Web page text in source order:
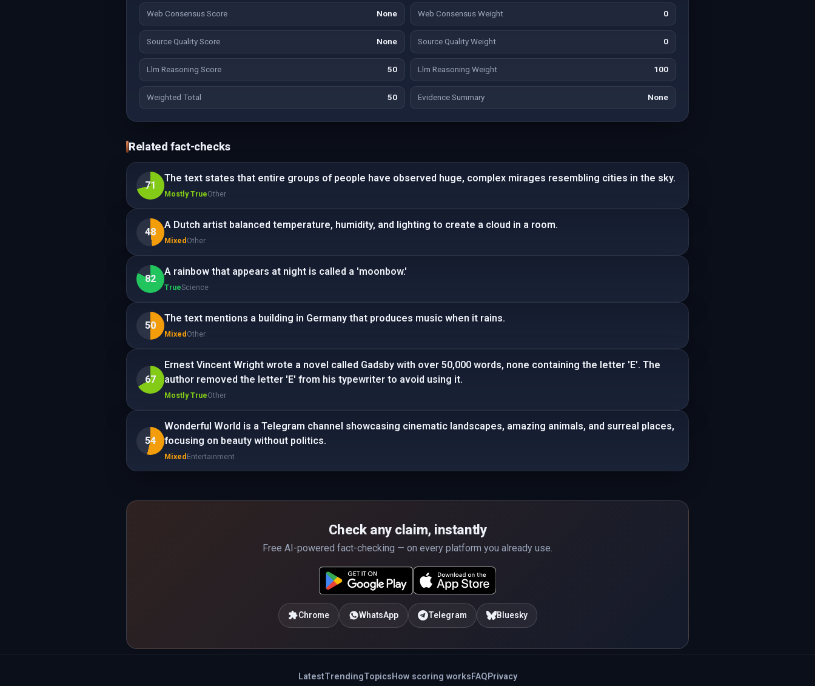
Web Consensus Score None Web Consensus Weight 0
Source Quality Score None Source Quality Weight 0
Llm Reasoning Score 50 Llm Reasoning Weight 100
Weighted Total 50 Evidence Summary None
Related fact-checks
71
The text states that entire groups of people have observed huge, complex mirages resembling cities in the sky.
Mostly TrueOther
48
A Dutch artist balanced temperature, humidity, and lighting to create a cloud in a room.
Mixed Other
82
A rainbow that appears at night is called a 'moonbow.'
TrueScience
50
The text mentions a building in Germany that produces music when it rains.
Mixed Other
67
Ernest Vincent Wright wrote a novel called Gadsby with over 50,000 words, none containing the letter 'E'. The
author removed the letter 'E' from his typewriter to avoid using it.
Mostly TrueOther
54
Wonderful World is a Telegram channel showcasing cinematic landscapes, amazing animals, and surreal places,
focusing on beauty without politics.
Mixed Entertainment
Check any claim, instantly
Free AI-powered fact-checking — on every platform you already use.
Chrome WhatsApp Telegram Bluesky
LatestTrendingTopics How scoring works FAQ Privacy